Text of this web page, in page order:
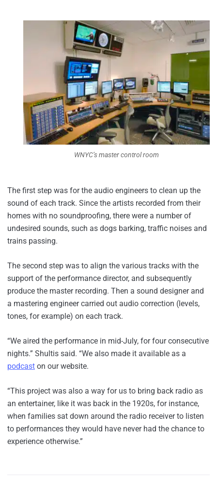
WNYC’s master control room
The first step was for the audio engineers to clean up the
sound of each track. Since the artists recorded from their
homes with no soundproofing, there were a number of
undesired sounds, such as dogs barking, traffic noises and
trains passing.
The second step was to align the various tracks with the
support of the performance director, and subsequently
produce the master recording. Then a sound designer and
a mastering engineer carried out audio correction (levels,
tones, for example) on each track.
“We aired the performance in mid-July, for four consecutive
nights.” Shultis said. “We also made it available as a
podcast on our website.
“This project was also a way for us to bring back radio as
an entertainer, like it was back in the 1920s, for instance,
when families sat down around the radio receiver to listen
to performances they would have never had the chance to
experience otherwise.”